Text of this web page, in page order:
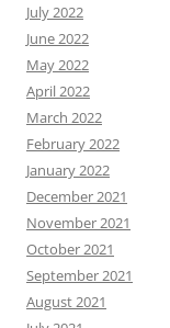
July 2022
June 2022
May 2022
April 2022
March 2022
February 2022
January 2022
December 2021
November 2021
October 2021
September 2021
August 2021